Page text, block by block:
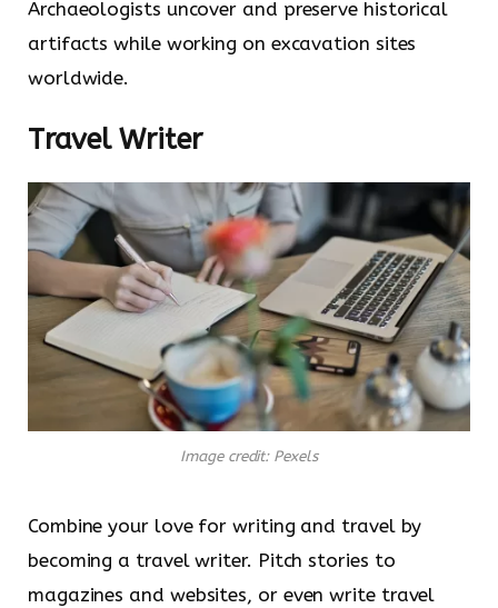
Archaeologists uncover and preserve historical
artifacts while working on excavation sites
worldwide.
Travel Writer
Image credit: Pexels
Combine your love for writing and travel by
becoming a travel writer. Pitch stories to
magazines and websites, or even write travel